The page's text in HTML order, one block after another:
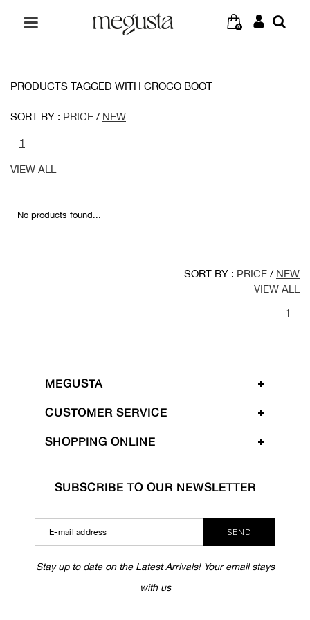
0
PRODUCTS TAGGED WITH CROCO BOOT
SORT BY : PRICE / NEW
1
VIEW ALL
No products found...
SORT BY : PRICE / NEW
VIEW ALL
1
MEGUSTA
CUSTOMER SERVICE
SHOPPING ONLINE
SUBSCRIBE TO OUR NEWSLETTER
SEND
Stay up to date on the Latest Arrivals! Your email stays
with us